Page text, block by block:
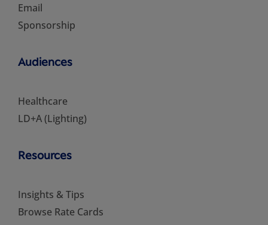
Email
Sponsorship
Audiences
Healthcare
LD+A (Lighting)
Resources
Insights & Tips
Browse Rate Cards